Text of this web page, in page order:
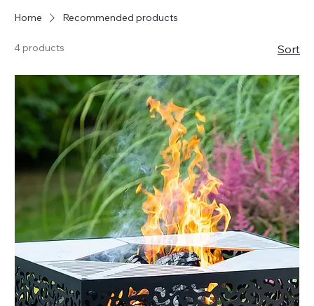
Home Recommended products
4 products Sort